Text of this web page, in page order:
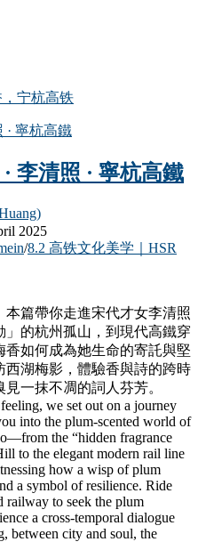
宁杭高铁
李清照 · 寧杭高鐵
2025
/8.2 高铁文化美学｜HSR
篇帶你走進宋代才女李清照
的杭州孤山，到現代高鐵穿
如何成為她生命的寄託與堅
湖梅影，體驗香與詩的跨時
一抹不凋的詞人芬芳。
we set out on a journey
into the plum-scented world of
the “hidden fragrance
to the elegant modern rail line
how a wisp of plum
a symbol of resilience. Ride
railway to seek the plum
a cross-temporal dialogue
between city and soul, the